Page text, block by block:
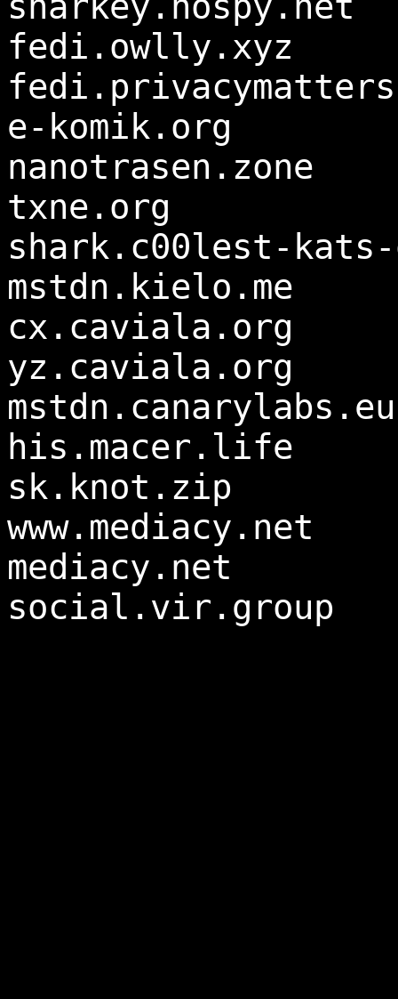
fedi.owlly.xyz
e-komik.org
nanotrasen.zone
txne.org
shark.c00lest-kats-
mstdn.kielo.me
cx.caviala.org
yz.caviala.org
mstdn.canarylabs.eu
his.macer.life
sk.knot.zip
www.mediacy.net
mediacy.net
social.vir.group